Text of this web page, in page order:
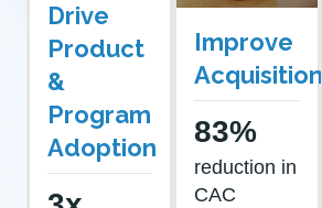
Drive
Product
&
Program
Adoption
Improve
Acquisition
83%
reduction in
CAC